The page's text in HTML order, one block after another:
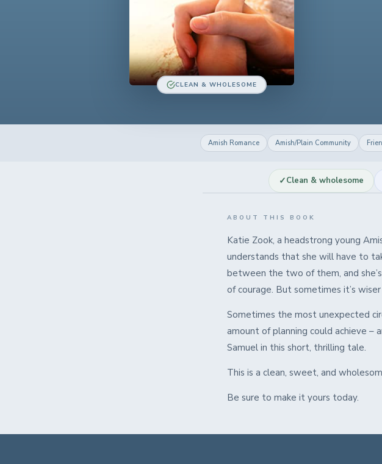
CLEAN & WHOLESOME
Amish Romance Amish/Plain Community
✓Clean & wholesome
ABOUT THIS BOOK
Katie Zook, a headstrong young
understands that she will have to
between the two of them, and
of courage. But sometimes it’s
Sometimes the most unexpected
amount of planning could achieve
Samuel in this short, thrilling tale.
This is a clean, sweet, and
Be sure to make it yours today.